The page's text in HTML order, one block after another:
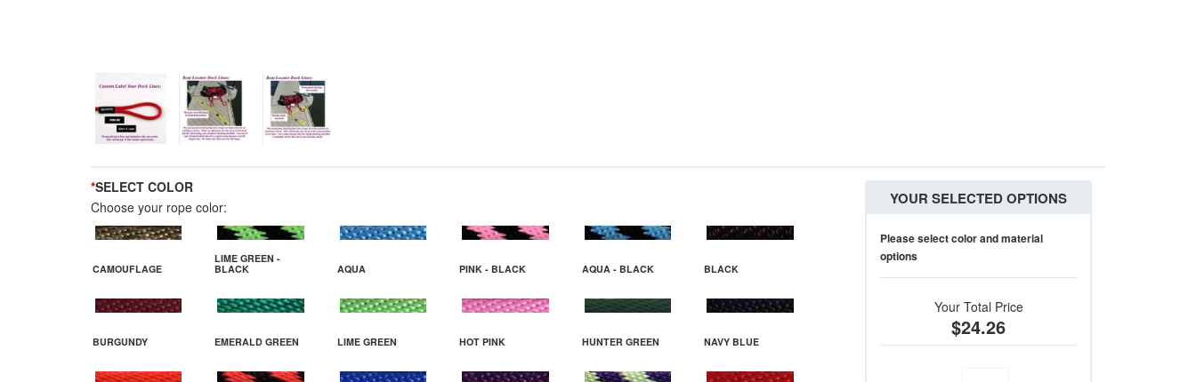
*SELECT COLOR
Choose your rope color:
CAMOUFLAGE
LIME GREEN -
BLACK
AQUA PINK - BLACK AQUA - BLACK BLACK
BURGUNDY EMERALD GREEN LIME GREEN HOT PINK HUNTER GREEN NAVY BLUE
YOUR SELECTED OPTIONS
Please select color and material
options
Your Total Price
$24.26